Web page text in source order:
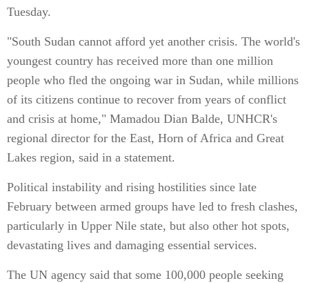
Tuesday.
"South Sudan cannot afford yet another crisis. The world's
youngest country has received more than one million
people who fled the ongoing war in Sudan, while millions
of its citizens continue to recover from years of conflict
and crisis at home," Mamadou Dian Balde, UNHCR's
regional director for the East, Horn of Africa and Great
Lakes region, said in a statement.
Political instability and rising hostilities since late
February between armed groups have led to fresh clashes,
particularly in Upper Nile state, but also other hot spots,
devastating lives and damaging essential services.
The UN agency said that some 100,000 people seeking